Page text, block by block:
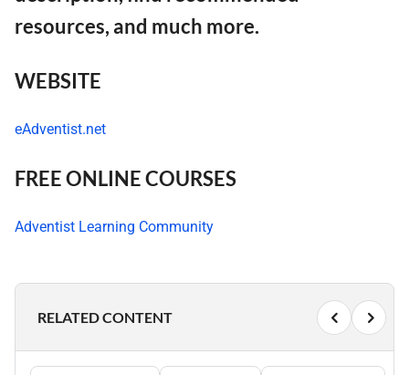
resources, and much more.
WEBSITE
eAdventist.net
FREE ONLINE COURSES
Adventist Learning Community
RELATED CONTENT